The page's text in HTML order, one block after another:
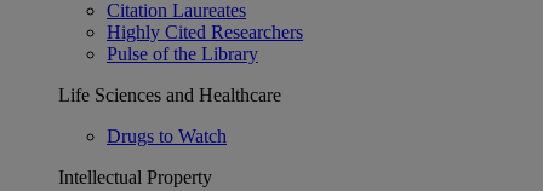
Citation Laureates
Highly Cited Researchers
Pulse of the Library
Life Sciences and Healthcare
Drugs to Watch
Intellectual Property